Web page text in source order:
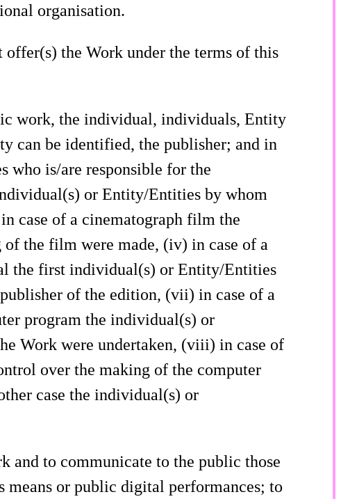
organisation.
the Work under the terms of this
work, the individual, individuals, Entity
can be identified, the publisher; and in
who is/are responsible for the
or Entity/Entities by whom
case of a cinematograph film the
the film were made, (iv) in case of a
the first individual(s) or Entity/Entities
of the edition, (vii) in case of a
program the individual(s) or
Work were undertaken, (viii) in case of
over the making of the computer
case the individual(s) or
and to communicate to the public those
or public digital performances; to